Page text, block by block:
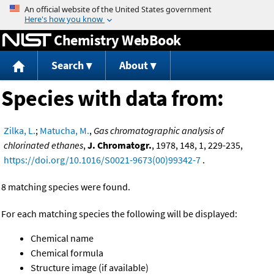
Jump to content
Chemistry WebBook
Search About
Species with data from:
Zilka, L.; Matucha, M., Gas chromatographic analysis of
chlorinated ethanes,J. Chromatogr., 1978, 148, 1, 229-235,
https://doi.org/10.1016/S0021-9673(00)99342-7 .
8 matching species were found.
For each matching species the following will be displayed:
Chemical name
Chemical formula
Structure image (if available)